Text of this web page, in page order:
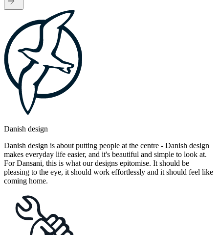
Danish design
Danish design is about putting people at the centre - Danish design
makes everyday life easier, and it's beautiful and simple to look at.
For Dansani, this is what our designs epitomise. It should be
pleasing to the eye, it should work effortlessly and it should feel like
coming home.